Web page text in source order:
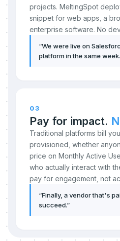
projects. MeltingSpot
snippet for web apps, a
enterprise software. No
“We were live on
platform in the same week.
03
Pay for impact.
Traditional platforms bill
provisioned, whether
price on Monthly Active
who actually interact with
pay for engagement, not
“Finally, a vendor that's
succeed.”